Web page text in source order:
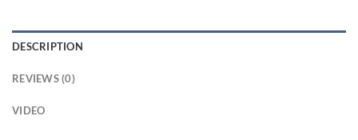
DESCRIPTION
REVIEWS (0)
VIDEO